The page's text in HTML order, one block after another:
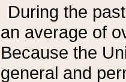
During the
an average of
Because the
general and